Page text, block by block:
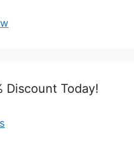
Discount Today!